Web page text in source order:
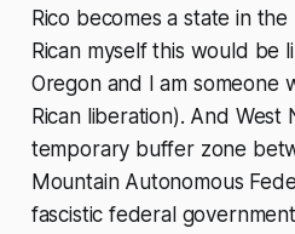
Rico becomes a state in
Rican myself this would be
Oregon and I am someone
Rican liberation). And West
temporary buffer zone
Mountain Autonomous
fascistic federal